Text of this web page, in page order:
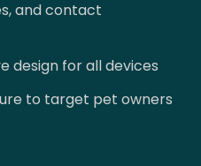
and contact
design for all devices
to target pet owners